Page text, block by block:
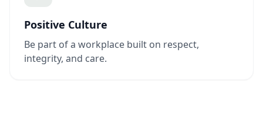
Positive Culture
Be part of a workplace built on respect,
integrity, and care.